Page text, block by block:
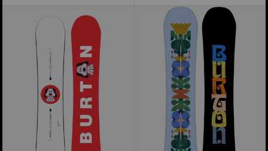
Process
Snowboard
Women's
Yeasayer
Snowboard